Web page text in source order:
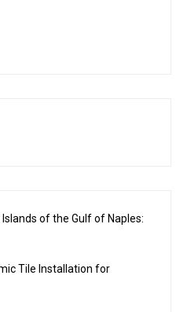
of the Gulf of Naples:
Tile Installation for